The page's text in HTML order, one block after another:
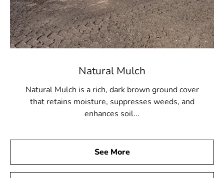
Natural Mulch
Natural Mulch is a rich, dark brown ground cover
that retains moisture, suppresses weeds, and
enhances soil...
See More